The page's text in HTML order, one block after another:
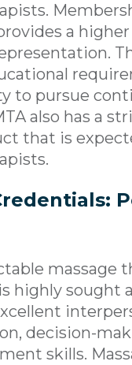
a
to pursue
also has a
that is
massage
highly sought
decision-
skills.